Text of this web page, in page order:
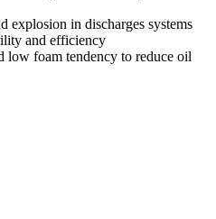
explosion in discharges systems
and efficiency
low foam tendency to reduce oil